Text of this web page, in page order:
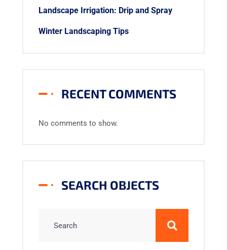
Landscape Irrigation: Drip and Spray
Winter Landscaping Tips
RECENT COMMENTS
No comments to show.
SEARCH OBJECTS